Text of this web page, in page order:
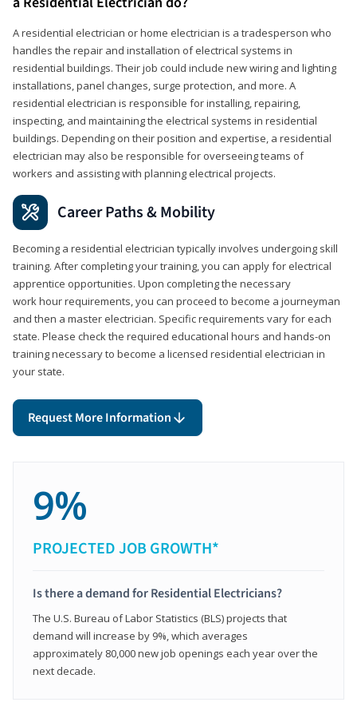
A residential electrician or home electrician is a tradesperson who
handles the repair and installation of electrical systems in
residential buildings. Their job could include new wiring and lighting
installations, panel changes, surge protection, and more. A
residential electrician is responsible for installing, repairing,
inspecting, and maintaining the electrical systems in residential
buildings. Depending on their position and expertise, a residential
electrician may also be responsible for overseeing teams of
workers and assisting with planning electrical projects.
Career Paths & Mobility
Becoming a residential electrician typically involves undergoing skill
training. After completing your training, you can apply for electrical
apprentice opportunities. Upon completing the necessary
work hour requirements, you can proceed to become a journeyman
and then a master electrician. Specific requirements vary for each
state. Please check the required educational hours and hands-on
training necessary to become a licensed residential electrician in
your state.
Request More Information
9%
PROJECTED JOB GROWTH*
Is there a demand for Residential Electricians?
The U.S. Bureau of Labor Statistics (BLS) projects that
demand will increase by 9%, which averages
approximately 80,000 new job openings each year over the
next decade.